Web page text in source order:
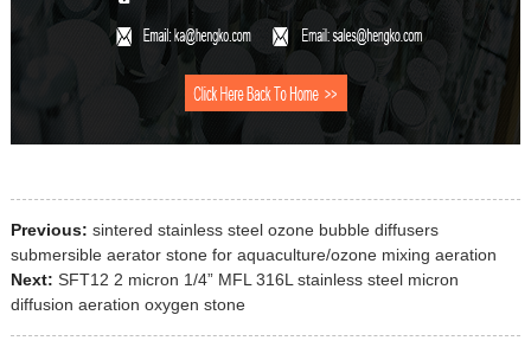
Previous: sintered stainless steel ozone bubble diffusers
submersible aerator stone for aquaculture/ozone mixing aeration
Next: SFT12 2 micron 1/4” MFL 316L stainless steel micron
diffusion aeration oxygen stone